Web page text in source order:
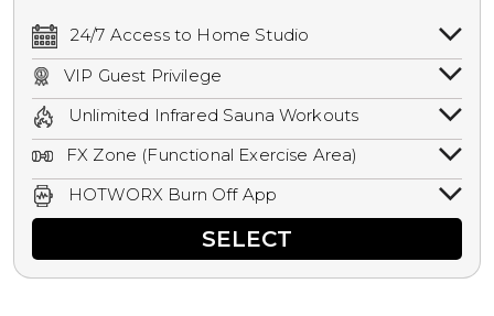
24/7 Access to Home Studio
24/7 unlimited access to your home
studio.
VIP Guest Privilege
Bring a guest by scheduling a guest visit
with a staff member for FREE during
staffed hours!
Unlimited Infrared Sauna Workouts
Unlimited access to all isometric and HIIT
infrared workouts! Hot Yoga, Hot Cycle,
Hot Pilates, & MORE!
FX Zone (Functional Exercise Area)
A functional exercise area with free
weights, bands, ropes, and other
HOTWORX Burn Off App
Book sessions, track calories, earn
rewards, and MORE.SELECT